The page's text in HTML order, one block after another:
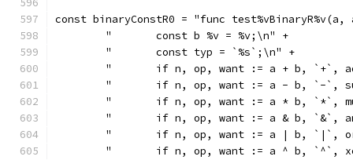
const binaryConstR0 = "func
	"	const b %v = %v;\n" +
	"	const typ = `%s`;\n" +
"	if n, op, want := a + b,
"	if n, op, want := a - b, `-
"	if n, op, want := a * b,
"	if n, op, want := a & b,
"	if n, op, want := a | b,
"	if n, op, want := a ^ b,